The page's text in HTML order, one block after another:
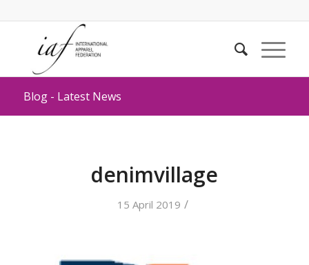
Blog - Latest News
denimvillage
15 April 2019 /